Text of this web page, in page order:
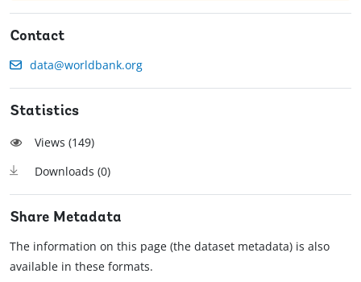
Contact
data@worldbank.org
Statistics
Views (149)
Downloads (0)
Share Metadata
The information on this page (the dataset metadata) is also
available in these formats.